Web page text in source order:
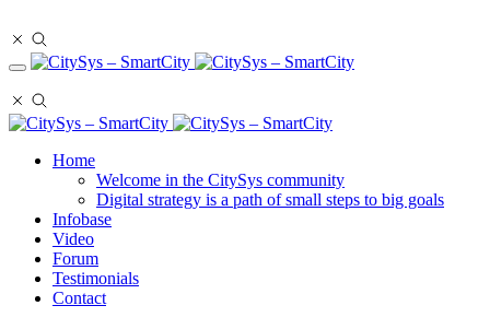
Home
Welcome in the CitySys community
Digital strategy is a path of small steps to big goals
Infobase
Video
Forum
Testimonials
Contact